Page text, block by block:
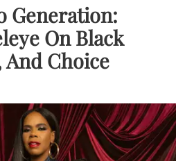
Generation:
On Black
Choice